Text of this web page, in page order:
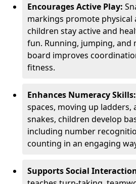
Encourages Active Play:
markings promote physical
children stay active and
fun. Running, jumping, and
board improves
fitness.
Enhances Numeracy Skills:
spaces, moving up ladders,
snakes, children develop
including number
counting in an engaging
Supports Social